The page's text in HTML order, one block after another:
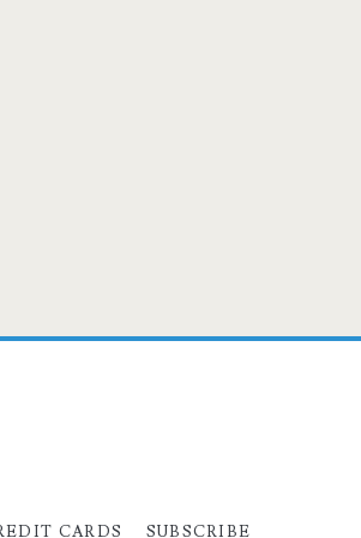
CARDS SUBSCRIBE